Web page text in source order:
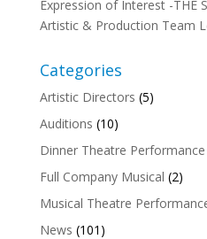
Expression of Interest -THE
Artistic & Production Team
Categories
Artistic Directors (5)
Auditions (10)
Dinner Theatre Performance
Full Company Musical (2)
Musical Theatre
News (101)